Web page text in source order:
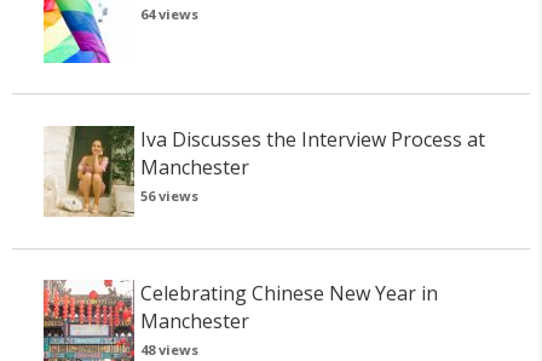
64 views
Iva Discusses the Interview Process at
Manchester
56 views
Celebrating Chinese New Year in
Manchester
48 views